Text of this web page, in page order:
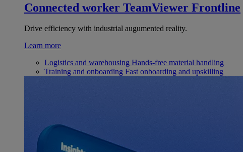
Connected worker TeamViewer Frontline
Drive efficiency with industrial augumented reality.
Learn more
Logistics and warehousing Hands-free material handling
Training and onboarding Fast onboarding and upskilling